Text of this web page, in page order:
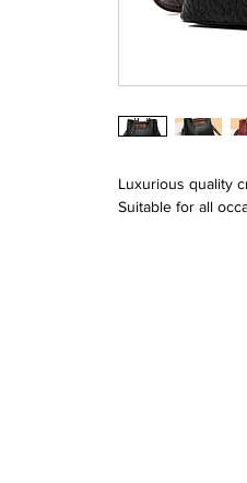
Luxurious quality
Suitable for all